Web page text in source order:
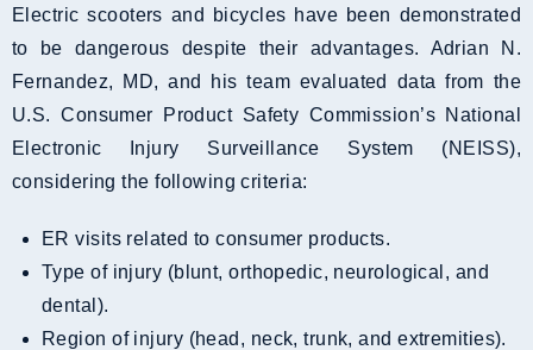
Electric scooters and bicycles have been demonstrated
to be dangerous despite their advantages. Adrian N.
Fernandez, MD, and his team evaluated data from the
U.S. Consumer Product Safety Commission’s National
Electronic Injury Surveillance System (NEISS),
considering the following criteria:
ER visits related to consumer products.
Type of injury (blunt, orthopedic, neurological, and
dental).
Region of injury (head, neck, trunk, and extremities).